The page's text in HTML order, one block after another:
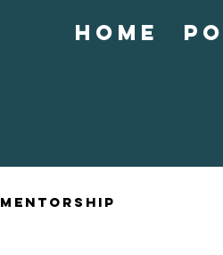
Home
Mentorship